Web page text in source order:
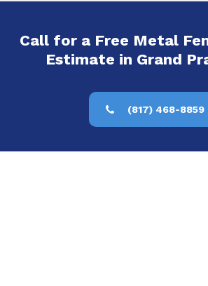
Call for a Free Metal
Estimate in Grand
(817) 468-8859